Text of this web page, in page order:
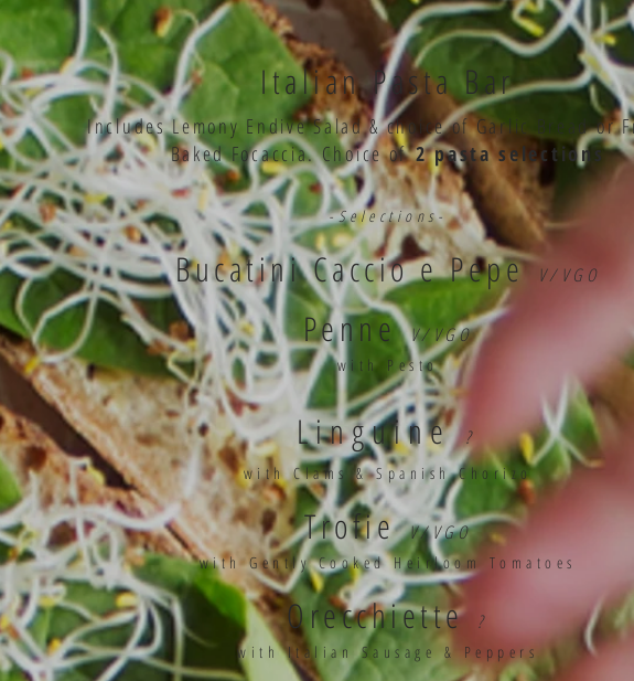
Italian Pasta Bar
Includes Lemony Endive Salad & choice of Garlic Bread or
Baked Focaccia. Choice of2 pasta selections
-Selections-
Bucatini Caccio e PepeV/VGO
PenneV/VGO
with Pesto
Linguine?
with Clams & Spanish Chorizo
TrofieV/VGO
with Gently Cooked Heirloom Tomatoes
Orecchiette ?
with Italian Sausage & Peppers